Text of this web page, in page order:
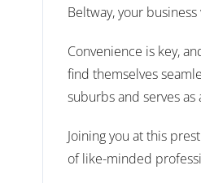
Beltway, your
Convenience is key,
find themselves
suburbs and serves
Joining you at this
of like-minded